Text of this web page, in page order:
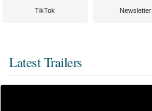
TikTok Newsletter
Latest Trailers